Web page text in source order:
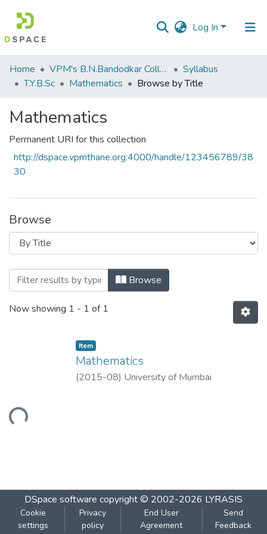
Log In
Communities
&
All of DSpace
Home VPM's B.N.Bandodkar College of Science, Thane
Syllabus
T.Y.B.Sc
Mathematics Browse by Title
Mathematics
Permanent URI for this collection
http://dspace.vpmthane.org:4000/handle/123456789/38
30
Browse
Browsing Mathematics by Title
Browse
Now showing 1 - 1 of 1
Loading...
Item
Mathematics
(2015-08) University of Mumbai
DSpace software copyright © 2002-2026 LYRASIS
Cookie
settings
Privacy
policy
End User
Agreement
Send
Feedback